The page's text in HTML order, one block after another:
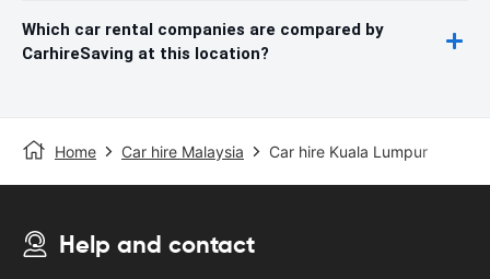
Which car rental companies are compared by
CarhireSaving at this location?
Home Car hire Malaysia Car hire Kuala Lumpur
Help and contact